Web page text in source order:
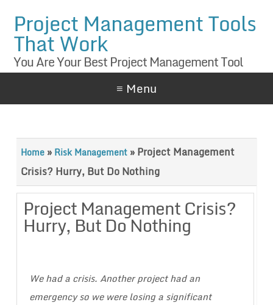
Project Management Tools
That Work
You Are Your Best Project Management Tool
≡ Menu
Home» Risk Management»Project Management
Crisis? Hurry, But Do Nothing
Project Management Crisis?
Hurry, But Do Nothing
We had a crisis. Another project had an
emergency so we were losing a significant